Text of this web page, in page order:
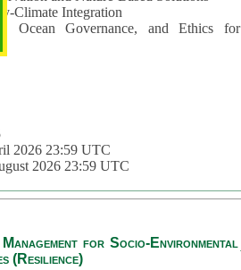
Climate Integration
Ocean Governance, and Ethics for
2026 23:59 UTC
2026 23:59 UTC
for Socio-Environmental
(Resilience)